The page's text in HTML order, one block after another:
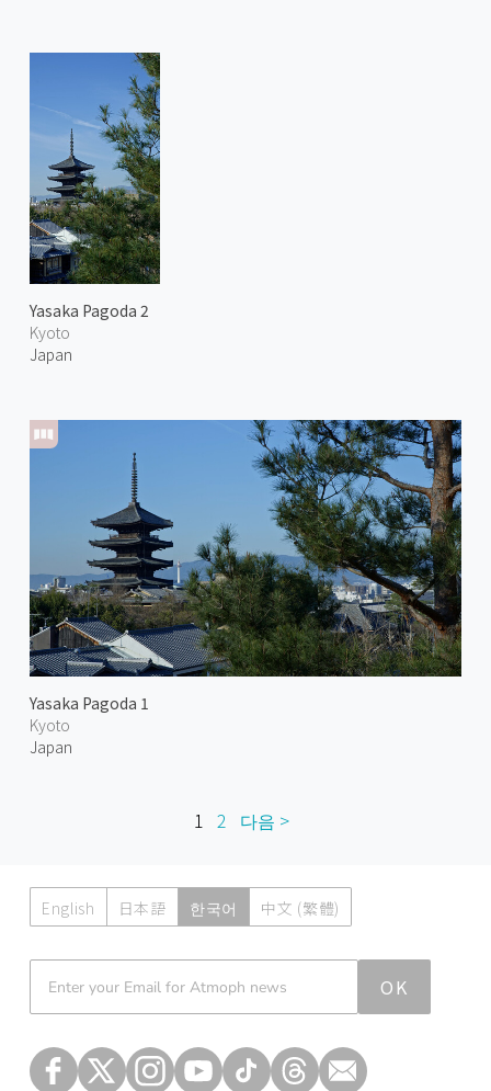
Yasaka Pagoda 2
Kyoto
Japan
Yasaka Pagoda 1
Kyoto
Japan
1 2 다음 >
English 日本語 한국어 中文 (繁體)
Atmoph News
OK